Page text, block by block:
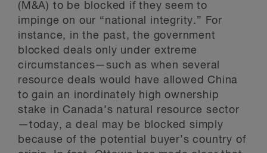
(M&A) to be blocked if they seem to
impinge on our “national integrity.” For
instance, in the past, the government
blocked deals only under extreme
circumstances—such as when several
resource deals would have allowed China
to gain an inordinately high ownership
stake in Canada’s natural resource sector
—today, a deal may be blocked simply
because of the potential buyer’s country of